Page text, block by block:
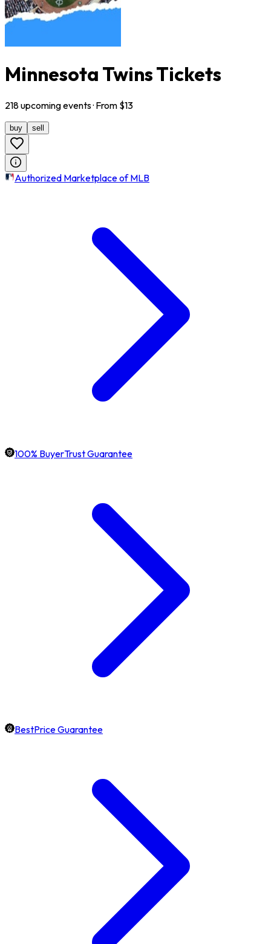
Minnesota Twins Tickets
218upcomingevents· From $13
buy sell
Authorized Marketplace of MLB
100% BuyerTrust Guarantee
BestPrice Guarantee